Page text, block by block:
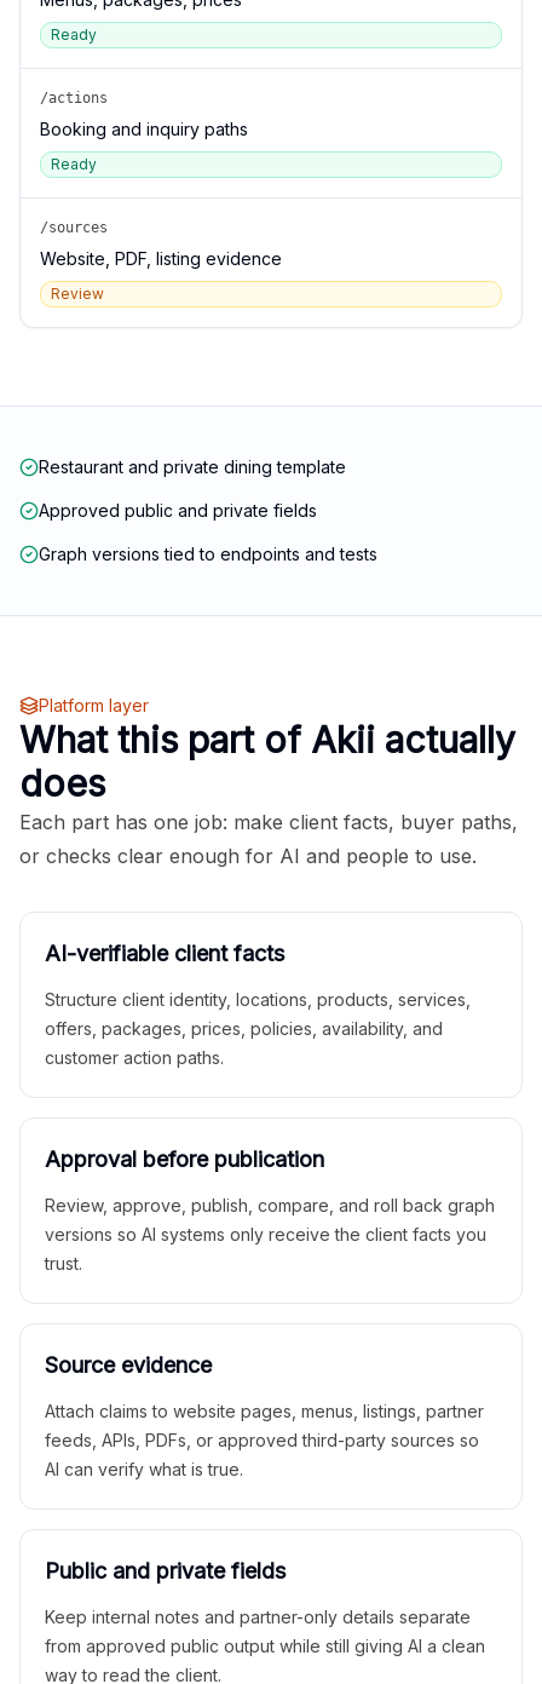
Ready
/actions
Booking and inquiry paths
Ready
/sources
Website, PDF, listing evidence
Review
Restaurant and private dining template
Approved public and private fields
Graph versions tied to endpoints and tests
Platform layer
What this part of Akii actually
does
Each part has one job: make client facts, buyer paths,
or checks clear enough for AI and people to use.
AI-verifiable client facts
Structure client identity, locations, products, services,
offers, packages, prices, policies, availability, and
customer action paths.
Approval before publication
Review, approve, publish, compare, and roll back graph
versions so AI systems only receive the client facts you
trust.
Source evidence
Attach claims to website pages, menus, listings, partner
feeds, APIs, PDFs, or approved third-party sources so
AI can verify what is true.
Public and private fields
Keep internal notes and partner-only details separate
from approved public output while still giving AI a clean
way to read the client.